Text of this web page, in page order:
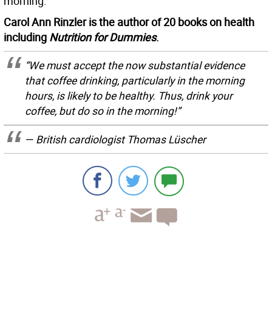
Carol Ann Rinzler is the author of 20 books on health
including Nutrition for Dummies.
“We must accept the now substantial evidence
that coffee drinking, particularly in the morning
hours, is likely to be healthy. Thus, drink your
coffee, but do so in the morning!”
— British cardiologist Thomas Lüscher